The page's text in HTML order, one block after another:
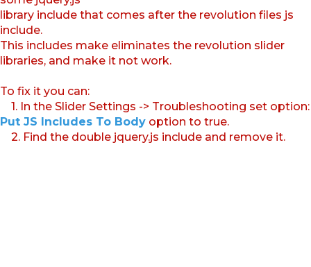
library include that comes after the revolution files js
include.
This includes make eliminates the revolution slider
libraries, and make it not work.
To fix it you can:
1. In the Slider Settings -> Troubleshooting set option:
Put JS Includes To Body option to true.
2. Find the double jquery.js include and remove it.